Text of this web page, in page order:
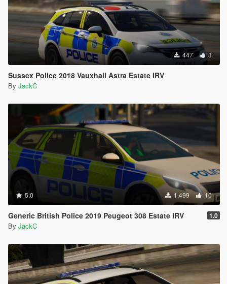
447 3
Sussex Police 2018 Vauxhall Astra Estate IRV
By JackC
5.0 1.499 10
Generic British Police 2019 Peugeot 308 Estate IRV 1.0
By JackC